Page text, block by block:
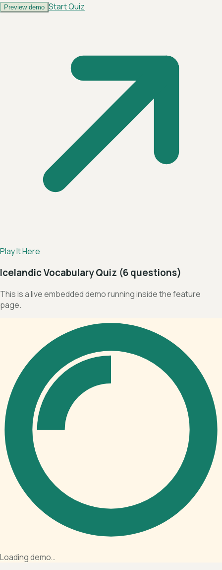
Preview demo Start Quiz
Play It Here
Icelandic Vocabulary Quiz (6 questions)
This is a live embedded demo running inside the feature
page.
Loading demo…